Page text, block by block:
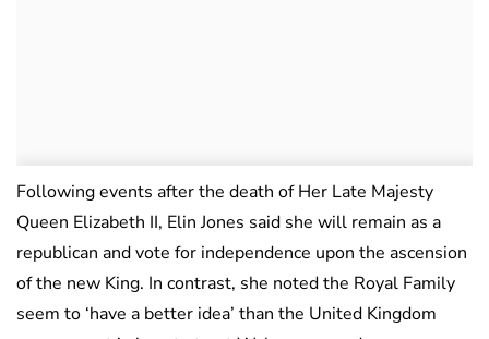
Following events after the death of Her Late Majesty
Queen Elizabeth II, Elin Jones said she will remain as a
republican and vote for independence upon the ascension
of the new King. In contrast, she noted the Royal Family
seem to ‘have a better idea’ than the United Kingdom